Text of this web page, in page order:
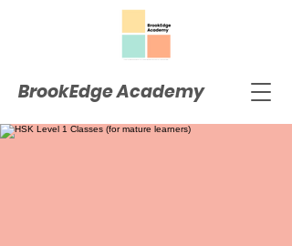
BrookEdge Academy